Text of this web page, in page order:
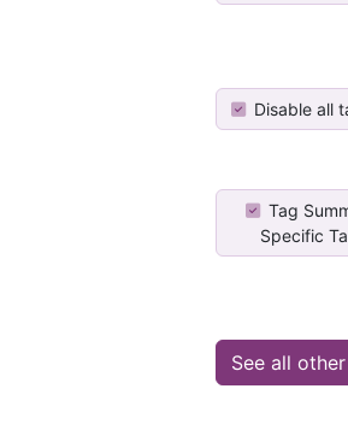
Disable all
Tag
Specific
See all